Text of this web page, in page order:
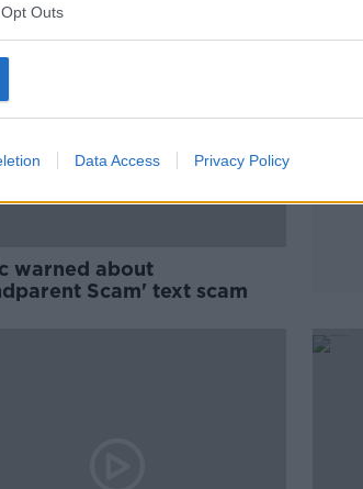
Outs
Data Access Privacy Policy
warned about
Scam' text scam